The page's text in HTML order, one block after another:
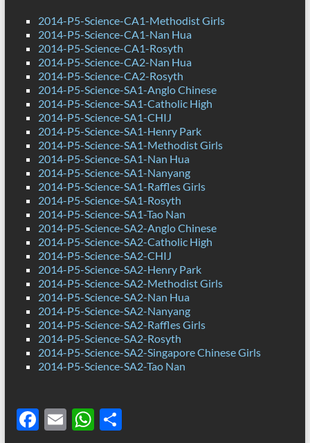
2014-P5-Science-CA1-Methodist Girls
2014-P5-Science-CA1-Nan Hua
2014-P5-Science-CA1-Rosyth
2014-P5-Science-CA2-Nan Hua
2014-P5-Science-CA2-Rosyth
2014-P5-Science-SA1-Anglo Chinese
2014-P5-Science-SA1-Catholic High
2014-P5-Science-SA1-CHIJ
2014-P5-Science-SA1-Henry Park
2014-P5-Science-SA1-Methodist Girls
2014-P5-Science-SA1-Nan Hua
2014-P5-Science-SA1-Nanyang
2014-P5-Science-SA1-Raffles Girls
2014-P5-Science-SA1-Rosyth
2014-P5-Science-SA1-Tao Nan
2014-P5-Science-SA2-Anglo Chinese
2014-P5-Science-SA2-Catholic High
2014-P5-Science-SA2-CHIJ
2014-P5-Science-SA2-Henry Park
2014-P5-Science-SA2-Methodist Girls
2014-P5-Science-SA2-Nan Hua
2014-P5-Science-SA2-Nanyang
2014-P5-Science-SA2-Raffles Girls
2014-P5-Science-SA2-Rosyth
2014-P5-Science-SA2-Singapore Chinese Girls
2014-P5-Science-SA2-Tao Nan
F E WS